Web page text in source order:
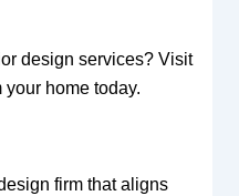
design services? Visit
your home today.
firm that aligns